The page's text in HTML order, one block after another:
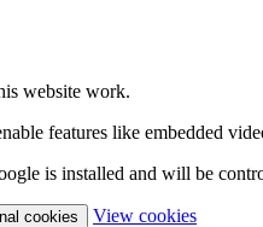
website work.
features like embedded
is installed and will be
cookies View cookies(change